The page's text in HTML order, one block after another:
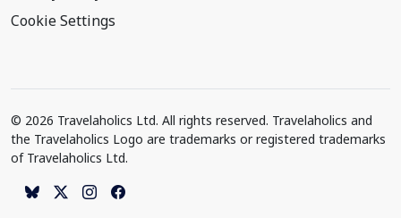
Cookie Settings
© 2026 Travelaholics Ltd. All rights reserved. Travelaholics and
the Travelaholics Logo are trademarks or registered trademarks
of Travelaholics Ltd.